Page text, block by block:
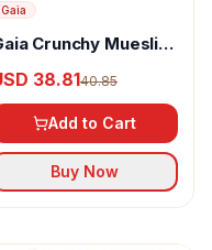
Gaia
Crunchy Muesli
38.8140.85
Add to Cart
Buy Now